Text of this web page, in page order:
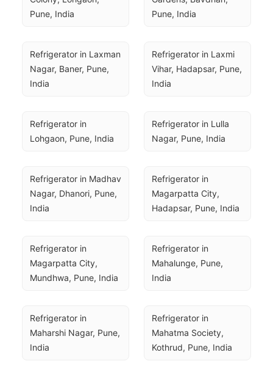
Pune, India
Pune, India
Refrigerator in Laxman
Nagar, Baner, Pune,
India
Refrigerator in Laxmi
Vihar, Hadapsar, Pune,
India
Refrigerator in
Lohgaon, Pune, India
Refrigerator in Lulla
Nagar, Pune, India
Refrigerator in Madhav
Nagar, Dhanori, Pune,
India
Refrigerator in
Magarpatta City,
Hadapsar, Pune, India
Refrigerator in
Magarpatta City,
Mundhwa, Pune, India
Refrigerator in
Mahalunge, Pune,
India
Refrigerator in
Maharshi Nagar, Pune,
India
Refrigerator in
Mahatma Society,
Kothrud, Pune, India